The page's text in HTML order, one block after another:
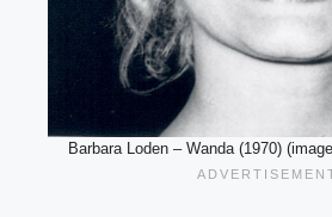
Barbara Loden – Wanda (1970)